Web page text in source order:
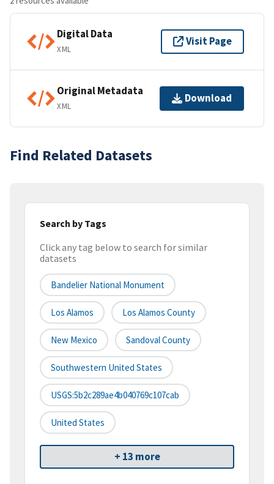
Digital Data
XML
Visit Page
Original Metadata
XML
Download
Find Related Datasets
Search by Tags
Click any tag below to search for similar
datasets
Bandelier National Monument
Los Alamos Los Alamos County
New Mexico Sandoval County
Southwestern United States
USGS:5b2c289ae4b040769c107cab
United States
+ 13 more